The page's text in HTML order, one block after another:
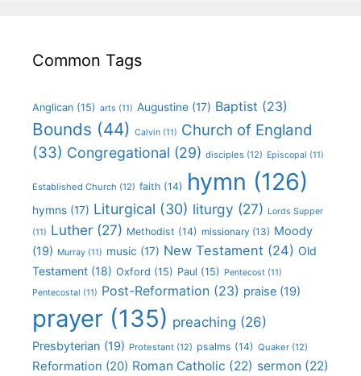
Common Tags
Anglican (15) arts (11) Augustine (17) Baptist (23)
Bounds (44) Calvin (11) Church of England
(33) Congregational (29) disciples (12) Episcopal (11)
Established Church (12) faith (14) hymn (126)
hymns (17) Liturgical (30) liturgy (27) Lords Supper
(11) Luther (27) Methodist (14) missionary (13) Moody
(19) Murray (11) music (17) New Testament (24) Old
Testament (18) Oxford (15) Paul (15) Pentecost (11)
Pentecostal (11) Post-Reformation (23) praise (19)
prayer (135) preaching (26)
Presbyterian (19) Protestant (12) psalms (14) Quaker (12)
Reformation (20) Roman Catholic (22) sermon (22)